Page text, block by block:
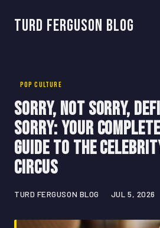
Turd Ferguson Blog
POP CULTURE
Sorry, Not Sorry,
Sorry: Your
Guide to the
Circus
TURD FERGUSON BLOG JUL 5, 2026